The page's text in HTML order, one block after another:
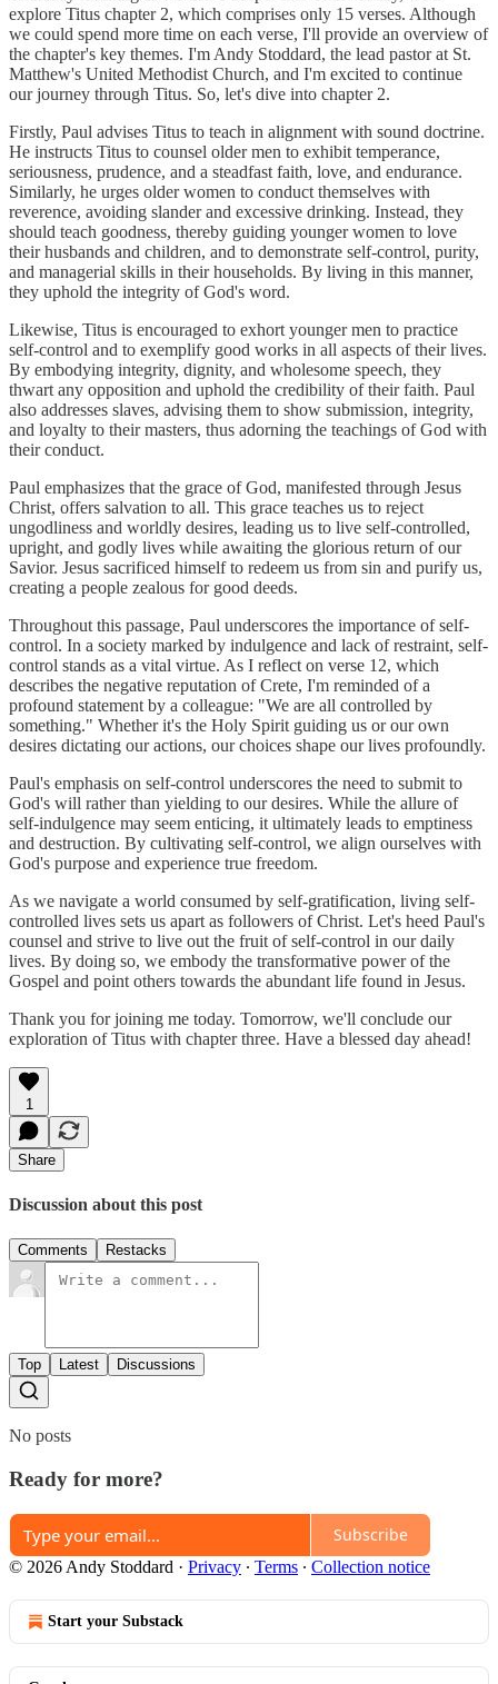
explore Titus chapter 2, which comprises only 15 verses. Although
we could spend more time on each verse, I'll provide an overview of
the chapter's key themes. I'm Andy Stoddard, the lead pastor at St.
Matthew's United Methodist Church, and I'm excited to continue
our journey through Titus. So, let's dive into chapter 2.
Firstly, Paul advises Titus to teach in alignment with sound doctrine.
He instructs Titus to counsel older men to exhibit temperance,
seriousness, prudence, and a steadfast faith, love, and endurance.
Similarly, he urges older women to conduct themselves with
reverence, avoiding slander and excessive drinking. Instead, they
should teach goodness, thereby guiding younger women to love
their husbands and children, and to demonstrate self-control, purity,
and managerial skills in their households. By living in this manner,
they uphold the integrity of God's word.
Likewise, Titus is encouraged to exhort younger men to practice
self-control and to exemplify good works in all aspects of their lives.
By embodying integrity, dignity, and wholesome speech, they
thwart any opposition and uphold the credibility of their faith. Paul
also addresses slaves, advising them to show submission, integrity,
and loyalty to their masters, thus adorning the teachings of God with
their conduct.
Paul emphasizes that the grace of God, manifested through Jesus
Christ, offers salvation to all. This grace teaches us to reject
ungodliness and worldly desires, leading us to live self-controlled,
upright, and godly lives while awaiting the glorious return of our
Savior. Jesus sacrificed himself to redeem us from sin and purify us,
creating a people zealous for good deeds.
Throughout this passage, Paul underscores the importance of self-
control. In a society marked by indulgence and lack of restraint, self-
control stands as a vital virtue. As I reflect on verse 12, which
describes the negative reputation of Crete, I'm reminded of a
profound statement by a colleague: "We are all controlled by
something." Whether it's the Holy Spirit guiding us or our own
desires dictating our actions, our choices shape our lives profoundly.
Paul's emphasis on self-control underscores the need to submit to
God's will rather than yielding to our desires. While the allure of
self-indulgence may seem enticing, it ultimately leads to emptiness
and destruction. By cultivating self-control, we align ourselves with
God's purpose and experience true freedom.
As we navigate a world consumed by self-gratification, living self-
controlled lives sets us apart as followers of Christ. Let's heed Paul's
counsel and strive to live out the fruit of self-control in our daily
lives. By doing so, we embody the transformative power of the
Gospel and point others towards the abundant life found in Jesus.
Thank you for joining me today. Tomorrow, we'll conclude our
exploration of Titus with chapter three. Have a blessed day ahead!
1
Share
Discussion about this post
Comments Restacks
Top Latest Discussions
No posts
Ready for more?
Subscribe
© 2026 Andy Stoddard · Privacy ∙ Terms ∙ Collection notice
Start your Substack